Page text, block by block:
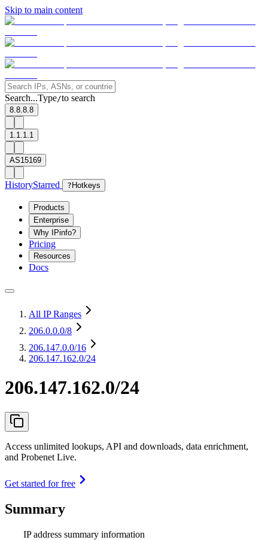
Skip to main content
Search...Type/to search
8.8.8.8
1.1.1.1
AS15169
HistoryStarred ? Hotkeys
Products
Enterprise
Why IPinfo?
Pricing
Resources
Docs
All IP Ranges
206.0.0.0/8
206.147.0.0/16
206.147.162.0/24
206.147.162.0/24
Access unlimited lookups, API and downloads, data enrichment,
and Probenet Live.
Get started for free
Summary
IP address summary information